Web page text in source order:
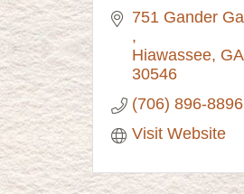
Hiawassee GA
30546
(706) 896-8896
Visit Website